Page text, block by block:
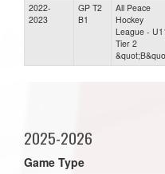
2022-
2023
GP T2
B1
All Peace
Hockey
League -
Tier 2
2025-2026
Game Type